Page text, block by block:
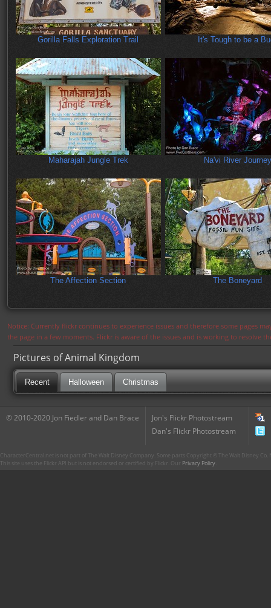
Gorilla Falls Exploration Trail It's Tough to be a
Maharajah Jungle Trek Na'vi River Journey
The Affection Section The Boneyard
Notice: Currently flickr continues to experience issues and therefore some pages
the page in a few moments. Flickr is aware of the issues and is working to resolve
Pictures of Animal Kingdom
Recent Halloween Christmas
© 2010-2020 Jon Fiedler and Dan Brace
Jon's Flickr Photostream
Dan's Flickr Photostream
CharacterCentral.net is not part of The Walt Disney Company. Some parts Copyright © The Walt Disney
This site uses the Flickr API but is not endorsed or certified by Flickr. Our Privacy Policy